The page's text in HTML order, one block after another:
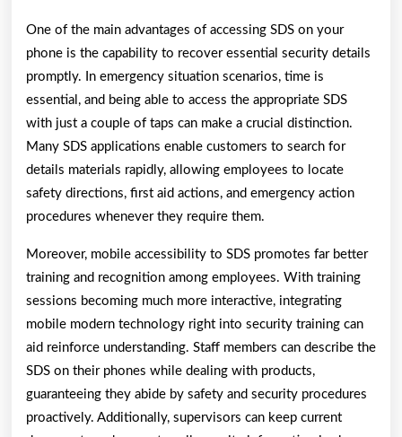
One of the main advantages of accessing SDS on your
phone is the capability to recover essential security details
promptly. In emergency situation scenarios, time is
essential, and being able to access the appropriate SDS
with just a couple of taps can make a crucial distinction.
Many SDS applications enable customers to search for
details materials rapidly, allowing employees to locate
safety directions, first aid actions, and emergency action
procedures whenever they require them.
Moreover, mobile accessibility to SDS promotes far better
training and recognition among employees. With training
sessions becoming much more interactive, integrating
mobile modern technology right into security training can
aid reinforce understanding. Staff members can describe the
SDS on their phones while dealing with products,
guaranteeing they abide by safety and security procedures
proactively. Additionally, supervisors can keep current